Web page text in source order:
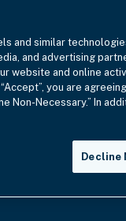
Notice Cookie
All rights
and similar
and advertising
website and online
you are
Non-Necessary.” In
Decline